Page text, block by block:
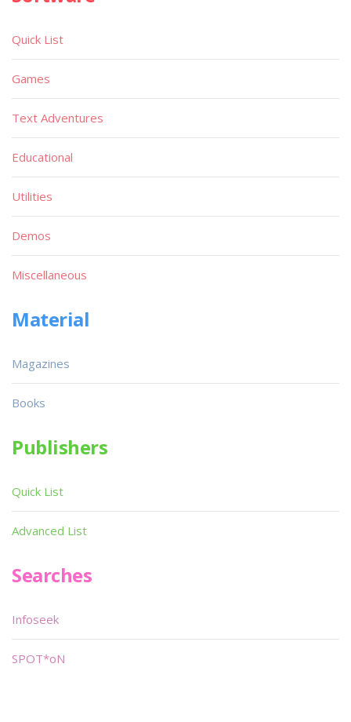
Quick List
Games
Text Adventures
Educational
Utilities
Demos
Miscellaneous
Material
Magazines
Books
Publishers
Quick List
Advanced List
Searches
Infoseek
SPOT*oN